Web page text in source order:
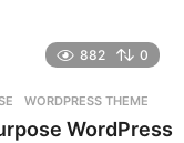
882 0
,WORDPRESS THEME
WordPress